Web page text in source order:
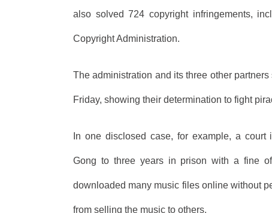
also solved 724 copyright infringements,
Copyright Administration.
The administration and its three other
Friday, showing their determination to fight
In one disclosed case, for example, a
Gong to three years in prison with a fine
downloaded many music files online without
from selling the music to others.